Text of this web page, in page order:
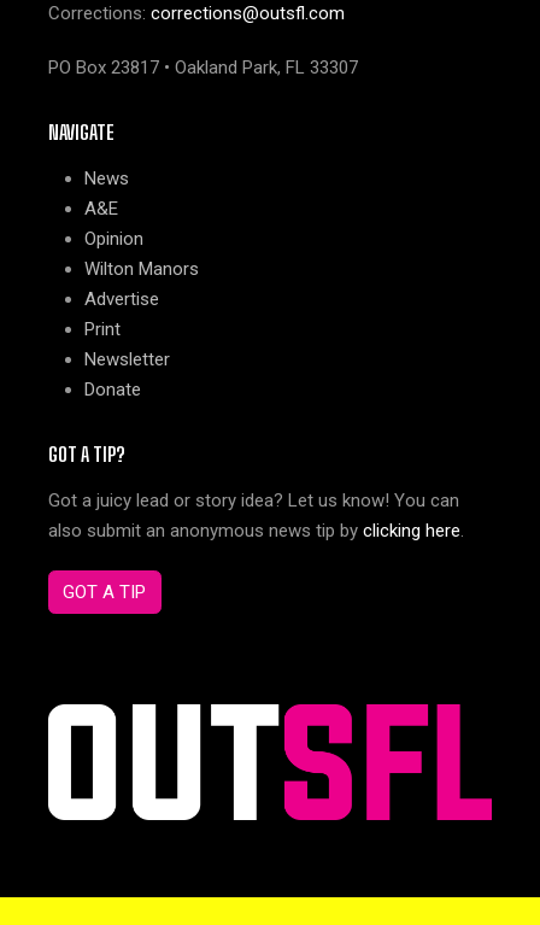
Corrections: corrections@outsfl.com
PO Box 23817 • Oakland Park, FL 33307
NAVIGATE
News
A&E
Opinion
Wilton Manors
Advertise
Print
Newsletter
Donate
GOT A TIP?
Got a juicy lead or story idea? Let us know! You can
also submit an anonymous news tip by clicking here.
GOT A TIP